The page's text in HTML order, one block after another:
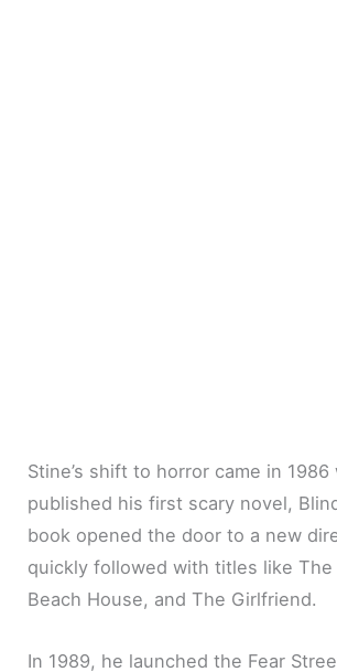
Stine’s shift to horror came in 1986
published his first scary novel,
book opened the door to a new
quickly followed with titles like The
Beach House, and The Girlfriend.
In 1989, he launched the Fear